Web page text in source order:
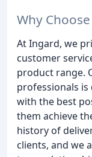
Why
At Ingard, we
customer
product range.
professionals
with the best
them achieve
history of
clients, and we